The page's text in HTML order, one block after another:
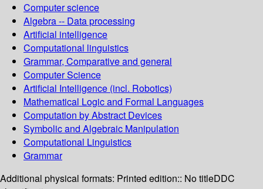
Computer science
Algebra -- Data processing
Artificial intelligence
Computational linguistics
Grammar, Comparative and general
Computer Science
Artificial Intelligence (incl. Robotics)
Mathematical Logic and Formal Languages
Computation by Abstract Devices
Symbolic and Algebraic Manipulation
Computational Linguistics
Grammar
Additional physical formats: Printed edition:: No titleDDC